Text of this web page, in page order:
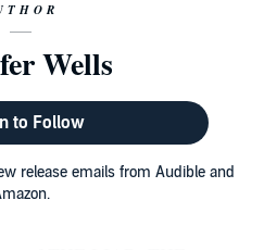
Wells
to Follow
release emails from Audible and